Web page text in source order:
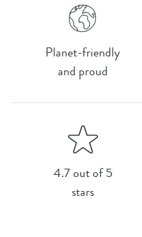
Planet-friendly
and proud
4.7 out of 5
stars